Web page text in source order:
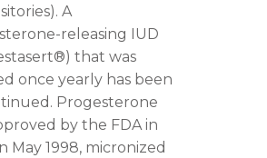
A
releasing IUD
that was
once yearly has been
Progesterone
by the FDA in
May 1998, micronized